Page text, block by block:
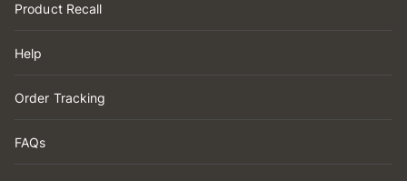
Product Recall
Help
Order Tracking
FAQs